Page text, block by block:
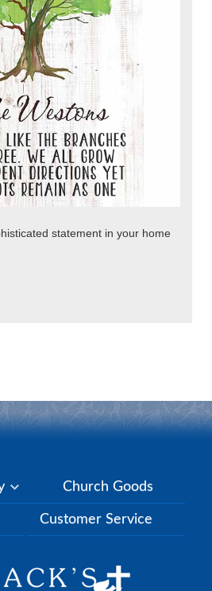
statement in your home
Church Goods
Customer Service